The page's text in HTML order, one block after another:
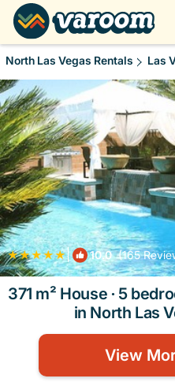
North Las Vegas Rentals Las
| 10.0(165
371 m² House ∙ 5
in North Las
View